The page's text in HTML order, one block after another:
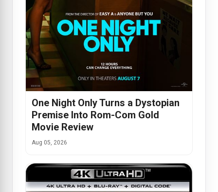
One Night Only Turns a Dystopian
Premise Into Rom-Com Gold
Movie Review
Aug 05, 2026